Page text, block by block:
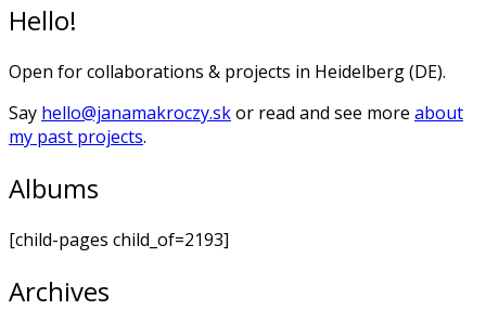
Hello!
Open for collaborations & projects in Heidelberg (DE).
Say hello@janamakroczy.skor read and see more about
my past projects.
Albums
[child-pages child_of=2193]
Archives